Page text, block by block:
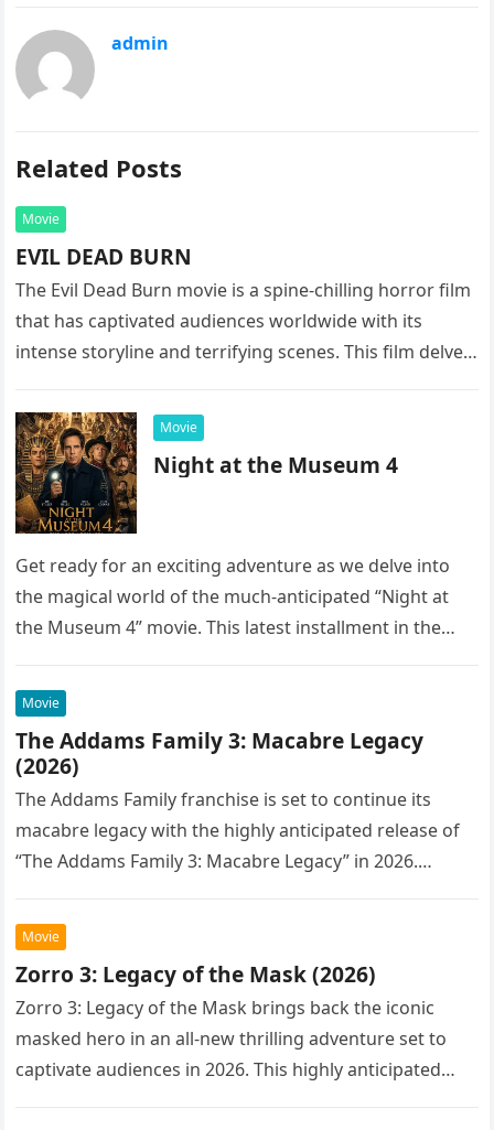
admin
Related Posts
Movie
EVIL DEAD BURN
The Evil Dead Burn movie is a spine-chilling horror film
that has captivated audiences worldwide with its
intense storyline and terrifying scenes. This film delves
Movie
Night at the Museum 4
Get ready for an exciting adventure as we delve into
the magical world of the much-anticipated “Night at
the Museum 4” movie. This latest installment in the…
Movie
The Addams Family 3: Macabre Legacy
(2026)
The Addams Family franchise is set to continue its
macabre legacy with the highly anticipated release of
“The Addams Family 3: Macabre Legacy” in 2026.
Movie
Zorro 3: Legacy of the Mask (2026)
Zorro 3: Legacy of the Mask brings back the iconic
masked hero in an all-new thrilling adventure set to
captivate audiences in 2026. This highly anticipated